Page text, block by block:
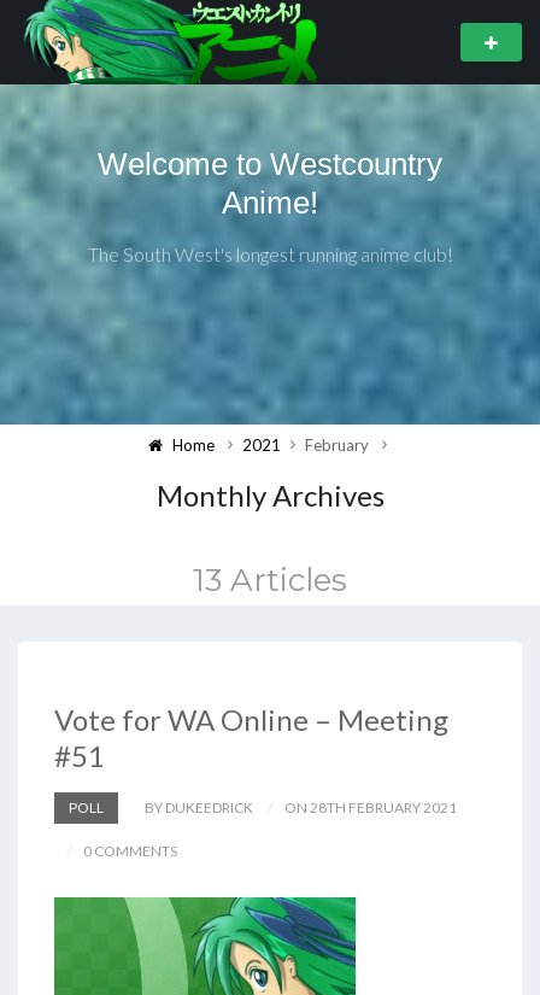
Welcome to Westcountry
Anime!
The South West's longest running anime club!
Home 2021 February
Monthly Archives
13 Articles
Vote for WA Online – Meeting
#51
POLL BY DUKEEDRICK ON 28TH FEBRUARY 2021
0 COMMENTS